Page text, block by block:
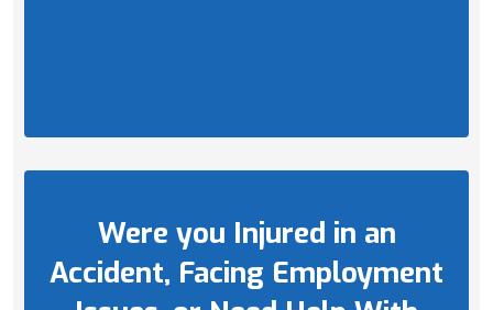
Were you Injured in an
Accident, Facing Employment